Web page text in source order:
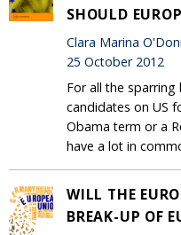
SHOULD
Clara Marina
25 October 2012
For all the
candidates on US
Obama term or a
have a lot in
WILL THE
BREAK-UP OF